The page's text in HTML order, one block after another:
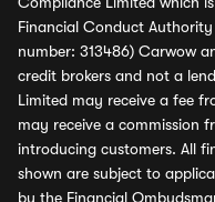
Financial Conduct
number: 313486) Carwow
credit brokers and not a
Limited may receive a fee
may receive a commission
introducing customers. All
shown are subject to
by the Financial